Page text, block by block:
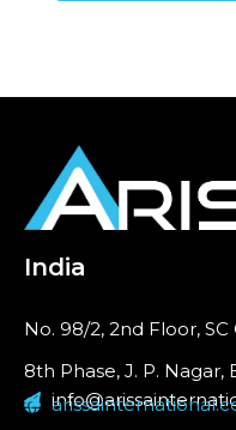
India
No. 98/2, 2nd Floor,
8th Phase, J. P.